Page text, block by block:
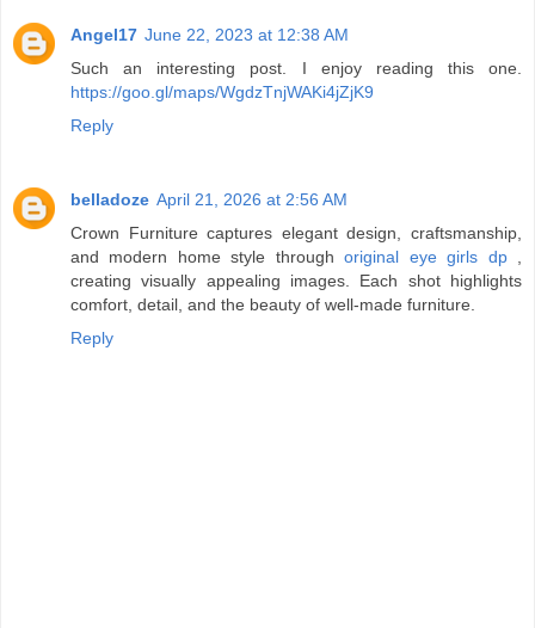
Angel17 June 22, 2023 at 12:38 AM
Such an interesting post. I enjoy reading this one.
https://goo.gl/maps/WgdzTnjWAKi4jZjK9
Reply
belladoze April 21, 2026 at 2:56 AM
Crown Furniture captures elegant design, craftsmanship,
and modern home style throughoriginal eye girls dp,
creating visually appealing images. Each shot highlights
comfort, detail, and the beauty of well-made furniture.
Reply